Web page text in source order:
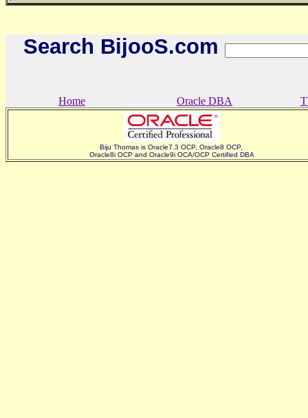
Search BijooS.com
Home Oracle DBA
Biju Thomas is Oracle7.3 OCP, Oracle8 OCP,
Oracle8i OCP and Oracle9i OCA/OCP Certified DBA